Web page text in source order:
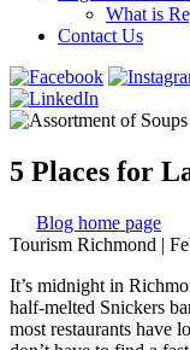
What is
Contact Us
5 Places for
Blog home page
Tourism Richmond |
It’s midnight in
half-melted Snickers
most restaurants have